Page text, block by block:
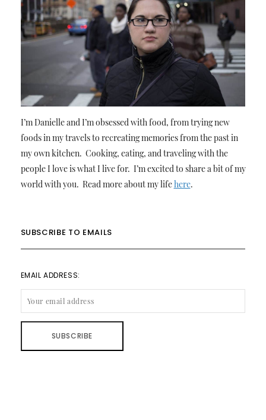
I’m Danielle and I’m obsessed with food, from trying new
foods in my travels to recreating memories from the past in
my own kitchen. Cooking, eating, and traveling with the
people I love is what I live for. I’m excited to share a bit of my
world with you. Read more about my lifehere.
SUBSCRIBE TO EMAILS
EMAIL ADDRESS: